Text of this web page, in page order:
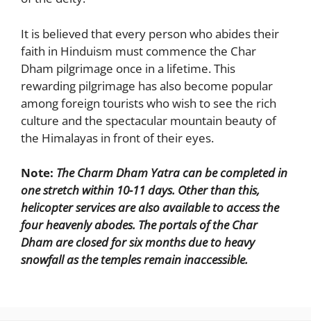
It is believed that every person who abides their
faith in Hinduism must commence the Char
Dham pilgrimage once in a lifetime. This
rewarding pilgrimage has also become popular
among foreign tourists who wish to see the rich
culture and the spectacular mountain beauty of
the Himalayas in front of their eyes.
Note: The Charm Dham Yatra can be completed in
one stretch within 10-11 days. Other than this,
helicopter services are also available to access the
four heavenly abodes. The portals of the Char
Dham are closed for six months due to heavy
snowfall as the temples remain inaccessible.